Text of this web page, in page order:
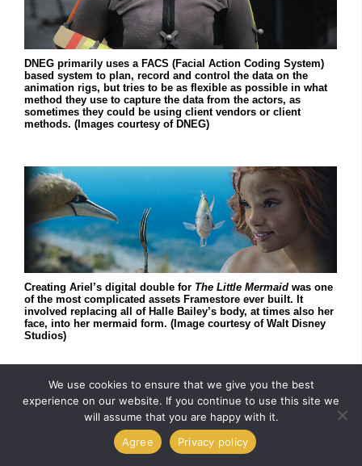
DNEG primarily uses a FACS (Facial Action Coding System)
based system to plan, record and control the data on the
animation rigs, but tries to be as flexible as possible in what
method they use to capture the data from the actors, as
sometimes they could be using client vendors or client
methods. (Images courtesy of DNEG)
Creating Ariel’s digital double for The Little Mermaid was one
of the most complicated assets Framestore ever built. It
involved replacing all of Halle Bailey’s body, at times also her
face, into her mermaid form. (Image courtesy of Walt Disney
Studios)
We use cookies to ensure that we give you the best
experience on our website. If you continue to use this site we
will assume that you are happy with it.
Agree
Privacy policy